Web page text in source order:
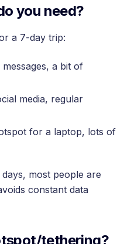
you need?
a 7-day trip:
a bit of
media, regular
for a laptop, lots of
most people are
constant data
tethering?